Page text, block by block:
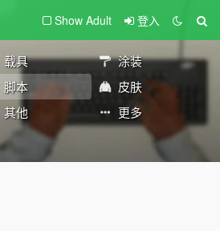
Show Adult 登入
载具
涂装
脚本
皮肤
其他 更多